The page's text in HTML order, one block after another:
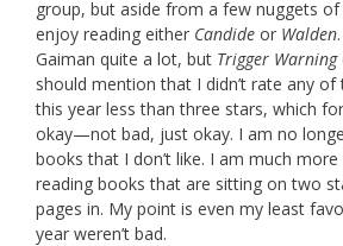
group, but aside from a few nuggets of
enjoy reading either Candide or Walden
Gaiman quite a lot, but Trigger Warning
should mention that I didn’t rate any
this year less than three stars, which
okay—not bad, just okay. I am no
books that I don’t like. I am much
reading books that are sitting on two
pages in. My point is even my least
year weren’t bad.